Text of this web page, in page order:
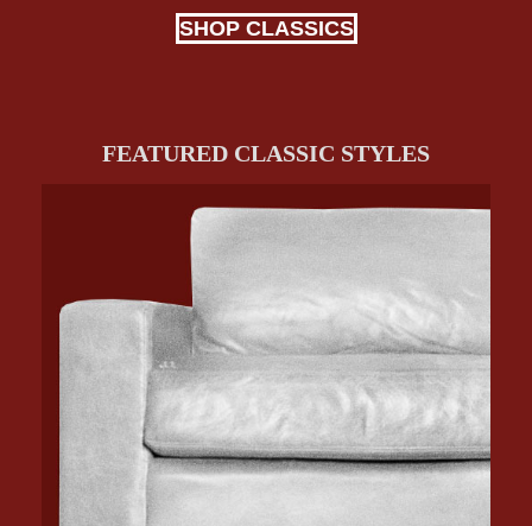
SHOP CLASSICS
FEATURED CLASSIC STYLES